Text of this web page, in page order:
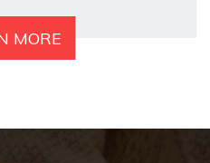
MORE